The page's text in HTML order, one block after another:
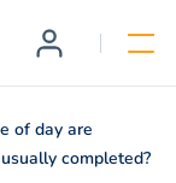
of day are
completed?